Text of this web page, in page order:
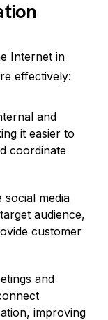
Internet in
effectively:
and
it easier to
coordinate
social media
audience,
customer
and
improving